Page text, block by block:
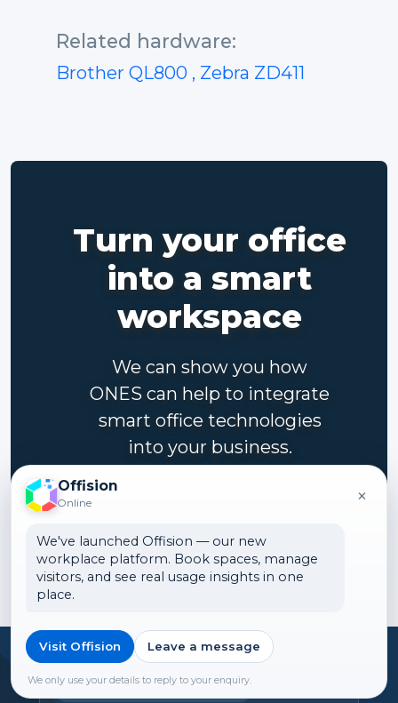
Related hardware:
Brother QL800 , Zebra ZD411
Turn your office
into a smart
workspace
We can show you how
ONES can help to integrate
smart office technologies
into your business.
Offision
Online ×
We've launched Offision — our new
workplace platform. Book spaces, manage
visitors, and see real usage insights in one
place.
Visit Offision Leave a message
We only use your details to reply to your enquiry.